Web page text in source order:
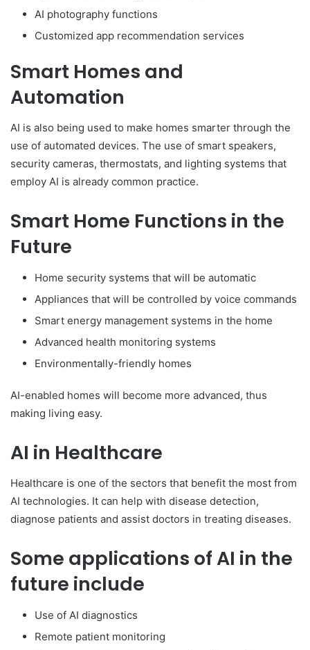
AI photography functions
Customized app recommendation services
Smart Homes and
Automation
AI is also being used to make homes smarter through the
use of automated devices. The use of smart speakers,
security cameras, thermostats, and lighting systems that
employ AI is already common practice.
Smart Home Functions in the
Future
Home security systems that will be automatic
Appliances that will be controlled by voice commands
Smart energy management systems in the home
Advanced health monitoring systems
Environmentally-friendly homes
AI-enabled homes will become more advanced, thus
making living easy.
AI in Healthcare
Healthcare is one of the sectors that benefit the most from
AI technologies. It can help with disease detection,
diagnose patients and assist doctors in treating diseases.
Some applications of AI in the
future include
Use of AI diagnostics
Remote patient monitoring